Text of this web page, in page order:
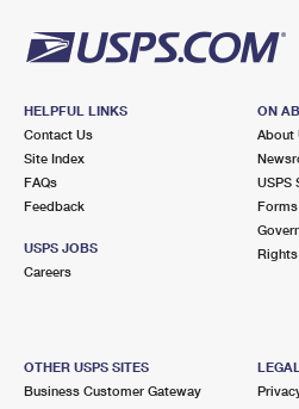
HELPFUL LINKS
Contact Us
Site Index
FAQs
Feedback
USPS JOBS
Careers
ON
About
USPS
OTHER USPS SITES
Business Customer Gateway